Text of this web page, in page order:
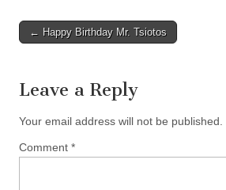
Post
← Happy Birthday Mr. Tsiotos
Leave a Reply
Your email address will not be published.
Comment *